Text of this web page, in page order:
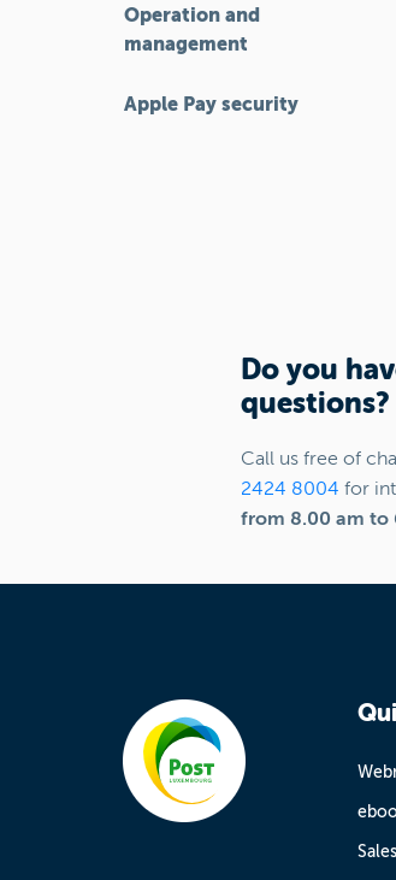
Operation and
management
Apple Pay security
Do you
questions?
Call us free of
2424 8004 for
from 8.00 am to